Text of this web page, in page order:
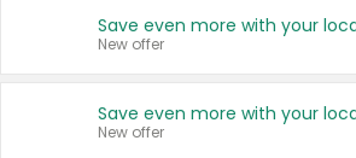
New offer
New offer